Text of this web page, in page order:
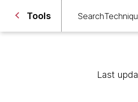
Tools Search
Last